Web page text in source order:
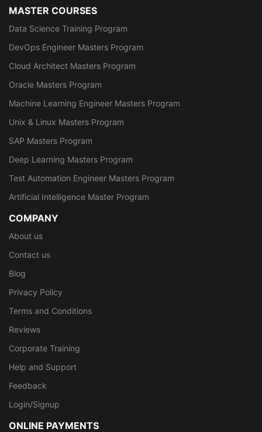
MASTER COURSES
Data Science Training Program
DevOps Engineer Masters Program
Cloud Architect Masters Program
Oracle Masters Program
Machine Learning Engineer Masters Program
Unix & Linux Masters Program
SAP Masters Program
Deep Learning Masters Program
Test Automation Engineer Masters Program
Artificial Intelligence Master Program
COMPANY
About us
Contact us
Blog
Privacy Policy
Terms and Conditions
Reviews
Corporate Training
Help and Support
Feedback
Login/Signup
ONLINE PAYMENTS